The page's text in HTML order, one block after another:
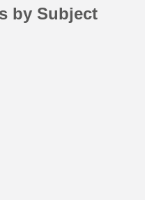
by Subject